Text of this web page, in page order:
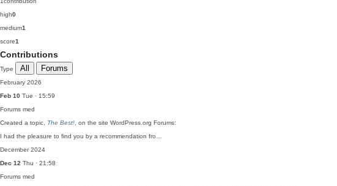
high0
medium1
score1
Contributions
Type All Forums
February 2026
Feb 10 Tue · 15:59
Forums med
Created a topic, The Best! , on the site WordPress.org Forums:
I had the pleasure to find you by a recommendation fro…
December 2024
Dec 12 Thu · 21:58
Forums med